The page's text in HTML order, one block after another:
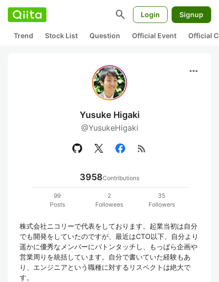
search Login Signup
Trend Stock List Question Official Event Official
more_horiz
Yusuke Higaki
@YusukeHigaki
rss_feed
3958Contributions
99
Posts
2
Followees
35
Followers
株式会社ニコリーで代表をしております。起業当初は自分
でも開発をしていたのですが、最近はCTO以下、自分より
遥かに優秀なメンバーにバトンタッチし、もっぱら企画や
営業周りを統括しています。自分で書いていた経験もあ
り、エンジニアという職種に対するリスペクトは絶大で
す。